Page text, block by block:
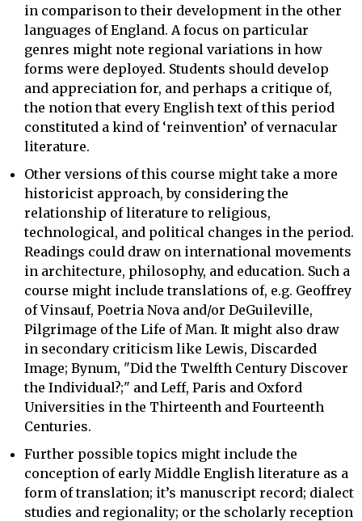
in comparison to their development in the other
languages of England. A focus on particular
genres might note regional variations in how
forms were deployed. Students should develop
and appreciation for, and perhaps a critique of,
the notion that every English text of this period
constituted a kind of ‘reinvention’ of vernacular
literature.
Other versions of this course might take a more
historicist approach, by considering the
relationship of literature to religious,
technological, and political changes in the period.
Readings could draw on international movements
in architecture, philosophy, and education. Such a
course might include translations of, e.g. Geoffrey
of Vinsauf, Poetria Nova and/or DeGuileville,
Pilgrimage of the Life of Man. It might also draw
in secondary criticism like Lewis, Discarded
Image; Bynum, "Did the Twelfth Century Discover
the Individual?;" and Leff, Paris and Oxford
Universities in the Thirteenth and Fourteenth
Centuries.
Further possible topics might include the
conception of early Middle English literature as a
form of translation; it’s manuscript record; dialect
studies and regionality; or the scholarly reception